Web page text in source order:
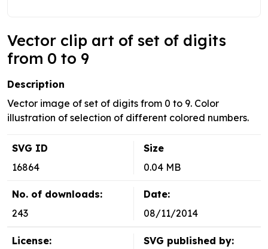
Vector clip art of set of digits
from 0 to 9
Description
Vector image of set of digits from 0 to 9. Color
illustration of selection of different colored numbers.
SVG ID
16864
Size
0.04 MB
No. of downloads:
243
Date:
08/11/2014
License:
SVG published by: